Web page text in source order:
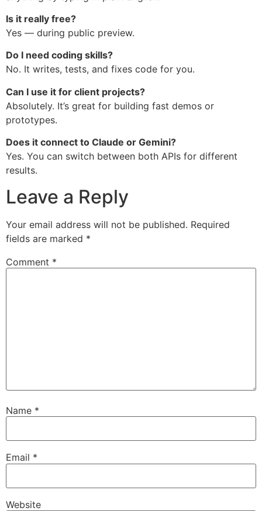
Is it really free?
Yes — during public preview.
Do I need coding skills?
No. It writes, tests, and fixes code for you.
Can I use it for client projects?
Absolutely. It’s great for building fast demos or
prototypes.
Does it connect to Claude or Gemini?
Yes. You can switch between both APIs for different
results.
Leave a Reply
Your email address will not be published. Required
fields are marked *
Comment *
Name *
Email *
Website